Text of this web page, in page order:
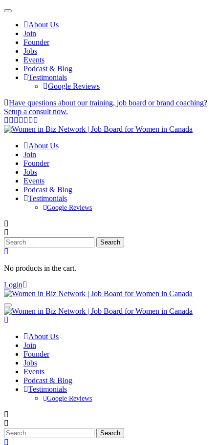
About Us
Join
Founder
Jobs
Events
Podcast & Blog
Testimonials
Google Reviews
Have questions about our training, job board or brand coaching?
Setup a consult now.
About Us
Join
Founder
Jobs
Events
Podcast & Blog
Testimonials
Google Reviews
Search
for:
No products in the cart.
Login
About Us
Join
Founder
Jobs
Events
Podcast & Blog
Testimonials
Google Reviews
Search
for: